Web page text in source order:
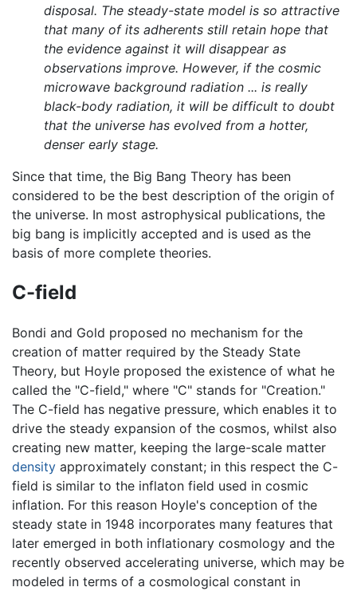
disposal. The steady-state model is so attractive
that many of its adherents still retain hope that
the evidence against it will disappear as
observations improve. However, if the cosmic
microwave background radiation ... is really
black-body radiation, it will be difficult to doubt
that the universe has evolved from a hotter,
denser early stage.
Since that time, the Big Bang Theory has been
considered to be the best description of the origin of
the universe. In most astrophysical publications, the
big bang is implicitly accepted and is used as the
basis of more complete theories.
C-field
Bondi and Gold proposed no mechanism for the
creation of matter required by the Steady State
Theory, but Hoyle proposed the existence of what he
called the "C-field," where "C" stands for "Creation."
The C-field has negative pressure, which enables it to
drive the steady expansion of the cosmos, whilst also
creating new matter, keeping the large-scale matter
density approximately constant; in this respect the C-
field is similar to the inflaton field used in cosmic
inflation. For this reason Hoyle's conception of the
steady state in 1948 incorporates many features that
later emerged in both inflationary cosmology and the
recently observed accelerating universe, which may be
modeled in terms of a cosmological constant in